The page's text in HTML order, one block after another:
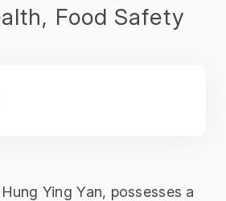
Food Safety
Ying Yan, possesses a